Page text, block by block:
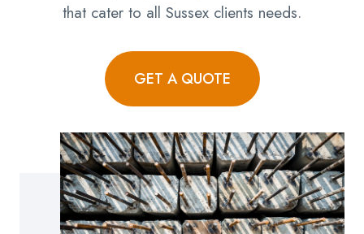
that cater to all Sussex clients needs.
GET A QUOTE